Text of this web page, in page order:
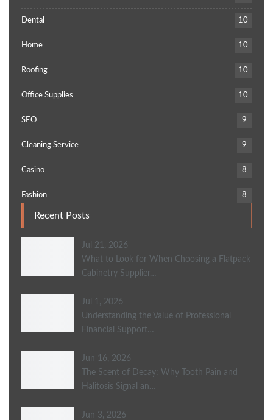
Dental 10
Home 10
Roofing 10
Office Supplies 10
SEO 9
Cleaning Service 9
Casino 8
Fashion 8
Recent Posts
Jul 21, 2026
What to Look for When Choosing a Flatpack
Cabinetry Supplier…
Jul 1, 2026
Understanding the Value of Professional
Financial Support…
Jun 16, 2026
The Scent of Decay: Why Tooth Pain and
Halitosis Signal an…
Jun 3, 2026